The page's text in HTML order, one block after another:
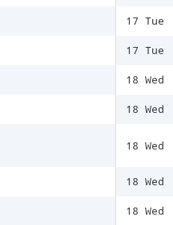
17 Tue
17 Tue
18 Wed
18 Wed
18 Wed
18 Wed
18 Wed